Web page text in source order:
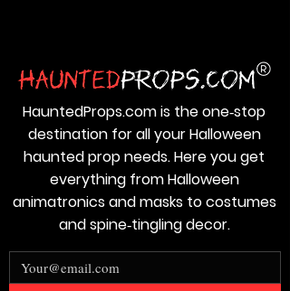
HauntedProps.com is the one‑stop
destination for all your Halloween
haunted prop needs. Here you get
everything from Halloween
animatronics and masks to costumes
and spine‑tingling decor.